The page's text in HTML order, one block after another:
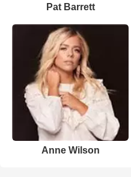
Pat Barrett
Anne Wilson